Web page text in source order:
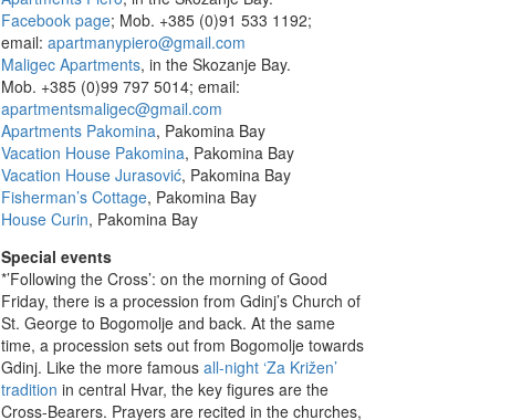
Facebook page; Mob. +385 (0)91 533 1192;
email: apartmanypiero@gmail.com
Maligec Apartments, in the Skozanje Bay.
Mob. +385 (0)99 797 5014; email:
apartmentsmaligec@gmail.com
Apartments Pakomina, Pakomina Bay
Vacation House Pakomina, Pakomina Bay
Vacation House Jurasović, Pakomina Bay
Fisherman’s Cottage, Pakomina Bay
House Curin, Pakomina Bay
Special events
*’Following the Cross’: on the morning of Good
Friday, there is a procession from Gdinj’s Church of
St. George to Bogomolje and back. At the same
time, a procession sets out from Bogomolje towards
Gdinj. Like the more famous all-night ‘Za Križen’
tradition in central Hvar, the key figures are the
Cross-Bearers. Prayers are recited in the churches,